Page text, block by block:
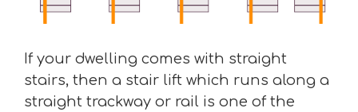
If your dwelling comes with straight
stairs, then a stair lift which runs along a
straight trackway or rail is one of the